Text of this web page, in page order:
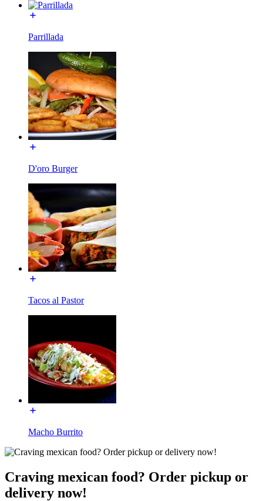
Parrillada
D'oro Burger
Tacos al Pastor
Macho Burrito
Craving mexican food? Order pickup or
delivery now!